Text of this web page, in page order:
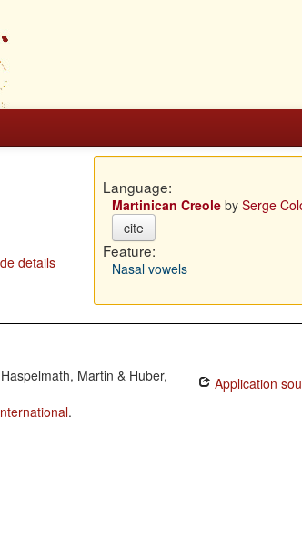
details
Language:
Martinican Creoleby Serge
cite
Feature:
Nasal vowels
Martin & Huber,
.
Application